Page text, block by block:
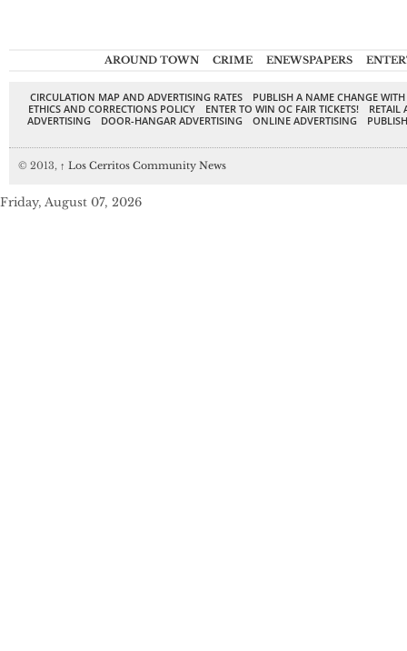
AROUND TOWN CRIME ENEWSPAPERS
CIRCULATION MAP AND ADVERTISING RATES
PUBLISH A NAME CHANGE
ETHICS AND CORRECTIONS POLICY
ENTER TO WIN OC FAIR TICKETS!
RETAIL
ADVERTISING
DOOR-HANGAR ADVERTISING ONLINE ADVERTISING
© 2013, ↑ Los Cerritos Community News
Friday, August 07, 2026